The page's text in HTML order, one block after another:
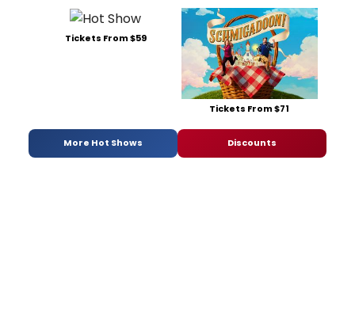
Tickets From $59
Tickets From $71
More Hot Shows Discounts